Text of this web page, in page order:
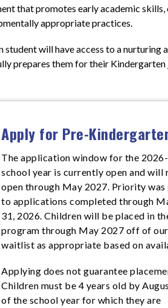
that promotes early academic
appropriate practices.
will have access to a nurturing
prepares them for their Kindergarten
Apply for Pre-
The application window for the
school year is currently open and will
open through May 2027. Priority was
to applications completed through
31, 2026. Children will be placed in
program through May 2027 off of our
waitlist as appropriate based on
Applying does not guarantee
Children must be 4 years old by
of the school year for which they are